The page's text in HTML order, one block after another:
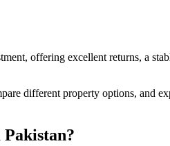
offering excellent returns, a
different property options, and